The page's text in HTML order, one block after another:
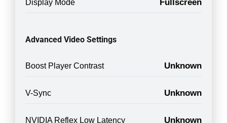
Display Mode Fullscreen
Advanced Video Settings
Boost Player Contrast Unknown
V-Sync Unknown
NVIDIA Reflex Low Latency Unknown